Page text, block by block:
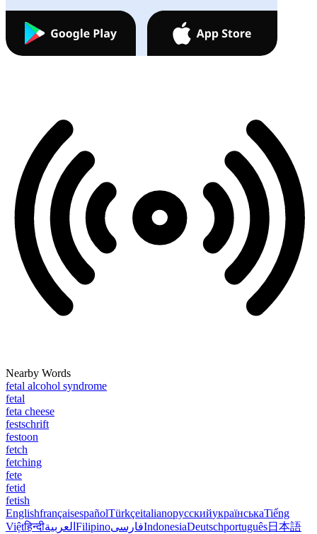
Nearby Words
fetal alcohol syndrome
fetal
feta cheese
festschrift
festoon
fetch
fetching
fete
fetid
fetish
EnglishfrançaisespañolTürkçeitalianoрусскийукраїнськаTiếng
Việtहिन्दीالعربية FilipinoفارسیIndonesiaDeutschportuguês日本語